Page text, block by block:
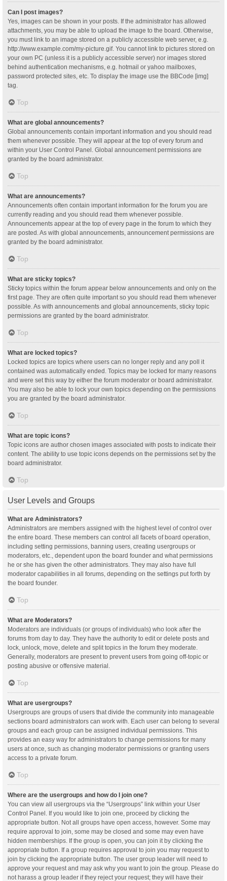
Can I post images?
Yes, images can be shown in your posts. If the administrator has allowed
attachments, you may be able to upload the image to the board. Otherwise,
you must link to an image stored on a publicly accessible web server, e.g.
http://www.example.com/my-picture.gif. You cannot link to pictures stored on
your own PC (unless it is a publicly accessible server) nor images stored
behind authentication mechanisms, e.g. hotmail or yahoo mailboxes,
password protected sites, etc. To display the image use the BBCode [img]
tag.
Top
What are global announcements?
Global announcements contain important information and you should read
them whenever possible. They will appear at the top of every forum and
within your User Control Panel. Global announcement permissions are
granted by the board administrator.
Top
What are announcements?
Announcements often contain important information for the forum you are
currently reading and you should read them whenever possible.
Announcements appear at the top of every page in the forum to which they
are posted. As with global announcements, announcement permissions are
granted by the board administrator.
Top
What are sticky topics?
Sticky topics within the forum appear below announcements and only on the
first page. They are often quite important so you should read them whenever
possible. As with announcements and global announcements, sticky topic
permissions are granted by the board administrator.
Top
What are locked topics?
Locked topics are topics where users can no longer reply and any poll it
contained was automatically ended. Topics may be locked for many reasons
and were set this way by either the forum moderator or board administrator.
You may also be able to lock your own topics depending on the permissions
you are granted by the board administrator.
Top
What are topic icons?
Topic icons are author chosen images associated with posts to indicate their
content. The ability to use topic icons depends on the permissions set by the
board administrator.
Top
User Levels and Groups
What are Administrators?
Administrators are members assigned with the highest level of control over
the entire board. These members can control all facets of board operation,
including setting permissions, banning users, creating usergroups or
moderators, etc., dependent upon the board founder and what permissions
he or she has given the other administrators. They may also have full
moderator capabilities in all forums, depending on the settings put forth by
the board founder.
Top
What are Moderators?
Moderators are individuals (or groups of individuals) who look after the
forums from day to day. They have the authority to edit or delete posts and
lock, unlock, move, delete and split topics in the forum they moderate.
Generally, moderators are present to prevent users from going off-topic or
posting abusive or offensive material.
Top
What are usergroups?
Usergroups are groups of users that divide the community into manageable
sections board administrators can work with. Each user can belong to several
groups and each group can be assigned individual permissions. This
provides an easy way for administrators to change permissions for many
users at once, such as changing moderator permissions or granting users
access to a private forum.
Top
Where are the usergroups and how do I join one?
You can view all usergroups via the “Usergroups” link within your User
Control Panel. If you would like to join one, proceed by clicking the
appropriate button. Not all groups have open access, however. Some may
require approval to join, some may be closed and some may even have
hidden memberships. If the group is open, you can join it by clicking the
appropriate button. If a group requires approval to join you may request to
join by clicking the appropriate button. The user group leader will need to
approve your request and may ask why you want to join the group. Please do
not harass a group leader if they reject your request; they will have their